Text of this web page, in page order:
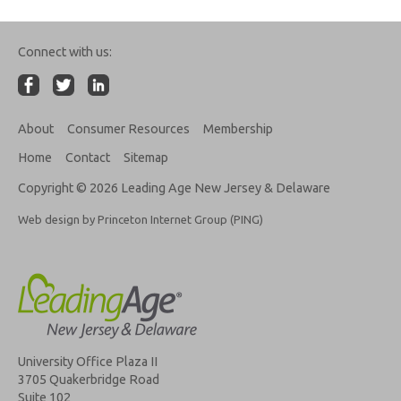
Connect with us:
About Consumer Resources
Membership
Home
Contact Sitemap
Copyright © 2026 Leading Age New Jersey & Delaware
Web design by Princeton Internet Group (PING)
University Office Plaza II
3705 Quakerbridge Road
Suite 102